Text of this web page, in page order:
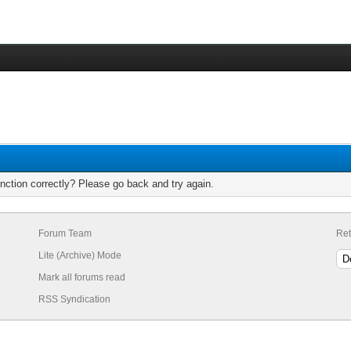
correctly? Please go back and try again.
Forum Team
Lite (Archive) Mode
Mark all forums read
RSS Syndication